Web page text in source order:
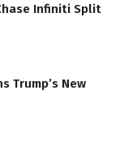
Infiniti Split
Trump’s New